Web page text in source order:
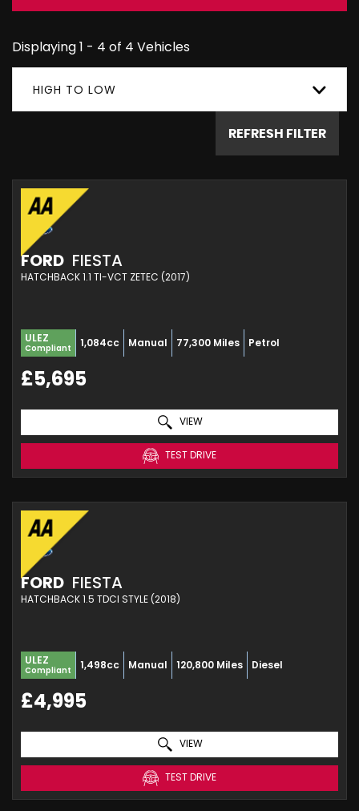
Displaying 1 - 4 of 4 Vehicles
HIGH TO LOW
REFRESH FILTER
FORD FIESTA
HATCHBACK 1.1 TI-VCT ZETEC (2017)
ULEZ
Compliant 1,084cc Manual 77,300 Miles Petrol
£5,695
VIEW
TEST DRIVE
FORD FIESTA
HATCHBACK 1.5 TDCI STYLE (2018)
ULEZ
Compliant 1,498cc Manual 120,800 Miles Diesel
£4,995
VIEW
TEST DRIVE